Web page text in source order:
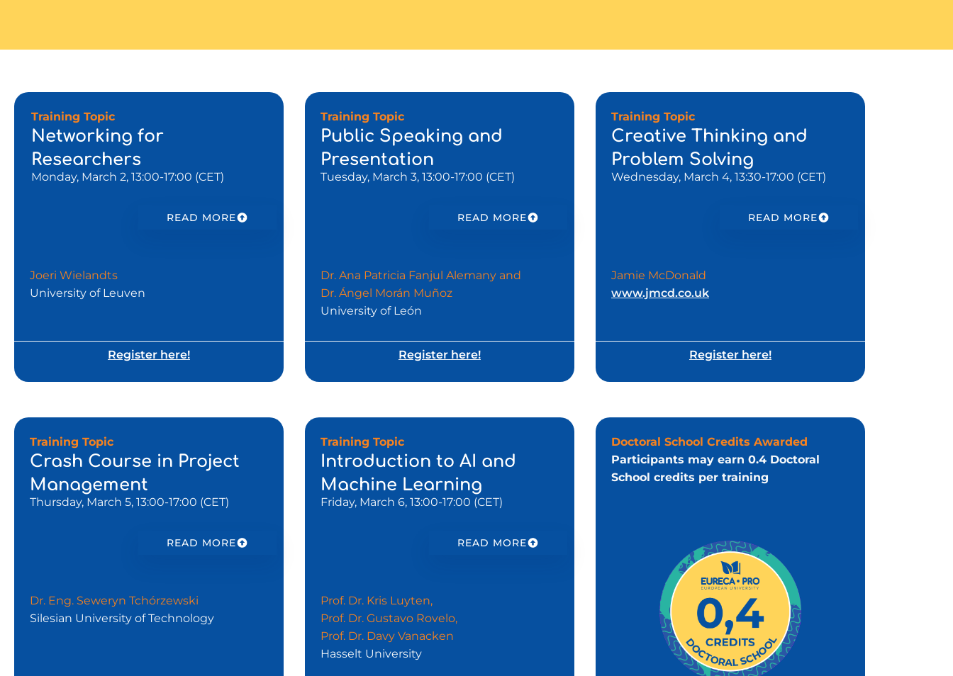
Training Topic
Networking for
Researchers
Monday, March 2, 13:00-17:00 (CET)
READ MORE
Joeri Wielandts
University of Leuven
Register here!
Training Topic
Public Speaking and
Presentation
Tuesday, March 3, 13:00-17:00 (CET)
READ MORE
Dr. Ana Patricia Fanjul Alemany and
Dr. Ángel Morán Muñoz
University of León
Register here!
Training Topic
Creative Thinking and
Problem Solving
Wednesday, March 4, 13:30-17:00 (CET)
READ MORE
Jamie McDonald
www.jmcd.co.uk
Register here!
Training Topic
Crash Course in Project
Management
Thursday, March 5, 13:00-17:00 (CET)
READ MORE
Dr. Eng. Seweryn Tchórzewski
Silesian University of Technology
Training Topic
Introduction to AI and
Machine Learning
Friday, March 6, 13:00-17:00 (CET)
READ MORE
Prof. Dr. Kris Luyten,
Prof. Dr. Gustavo Rovelo,
Prof. Dr. Davy Vanacken
Hasselt University
Doctoral School Credits Awarded
Participants may earn 0.4 Doctoral
School credits per training